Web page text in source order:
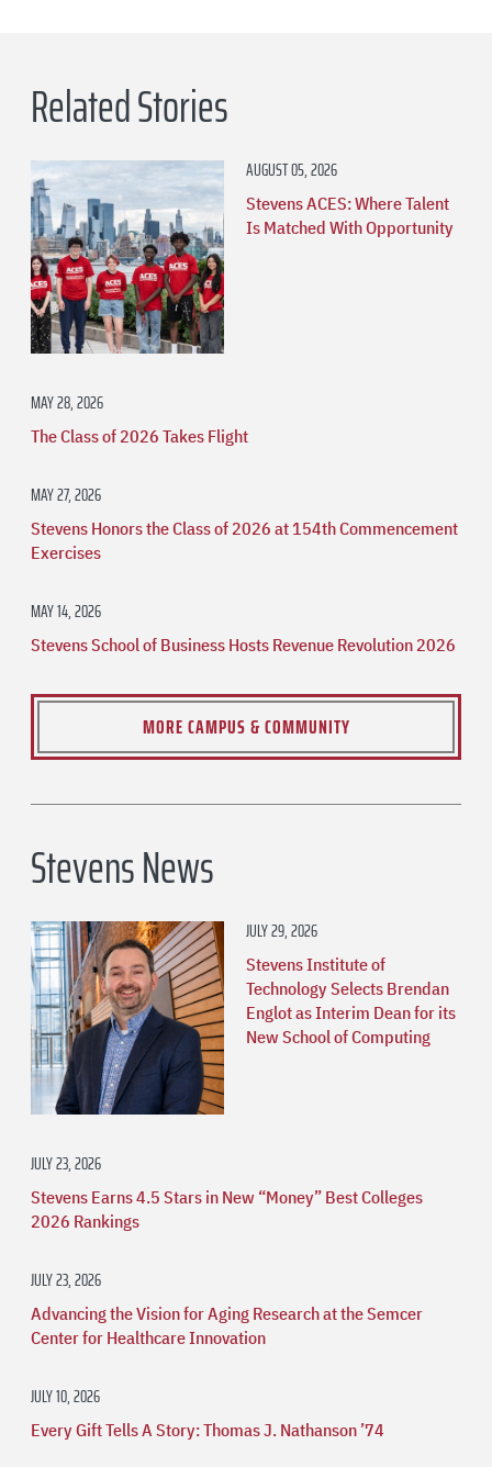
Related Stories
AUGUST 05, 2026
Stevens ACES: Where Talent
Is Matched With Opportunity
MAY 28, 2026
The Class of 2026 Takes Flight
MAY 27, 2026
Stevens Honors the Class of 2026 at 154th Commencement
Exercises
MAY 14, 2026
Stevens School of Business Hosts Revenue Revolution 2026
MORE CAMPUS & COMMUNITY
Stevens News
JULY 29, 2026
Stevens Institute of
Technology Selects Brendan
Englot as Interim Dean for its
New School of Computing
JULY 23, 2026
Stevens Earns 4.5 Stars in New “Money” Best Colleges
2026 Rankings
JULY 23, 2026
Advancing the Vision for Aging Research at the Semcer
Center for Healthcare Innovation
JULY 10, 2026
Every Gift Tells A Story: Thomas J. Nathanson ’74